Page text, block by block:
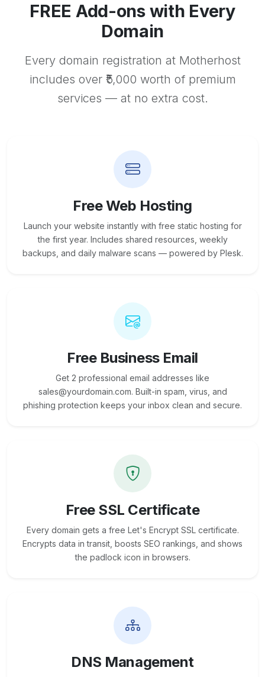
FREE Add-ons with Every
Domain
Every domain registration at Motherhost
includes over ₹5,000 worth of premium
services — at no extra cost.
Free Web Hosting
Launch your website instantly with free static hosting for
the first year. Includes shared resources, weekly
backups, and daily malware scans — powered by Plesk.
Free Business Email
Get 2 professional email addresses like
sales@yourdomain.com. Built-in spam, virus, and
phishing protection keeps your inbox clean and secure.
Free SSL Certificate
Every domain gets a free Let's Encrypt SSL certificate.
Encrypts data in transit, boosts SEO rankings, and shows
the padlock icon in browsers.
DNS Management